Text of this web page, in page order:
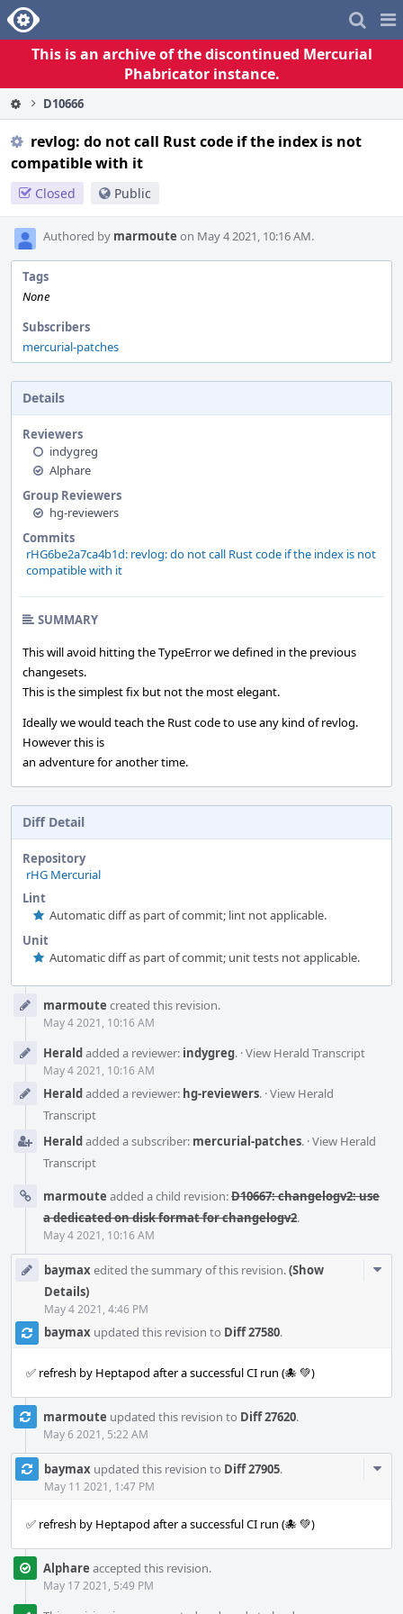
Home
This is an archive of the discontinued Mercurial
Phabricator instance.
D10666
revlog: do not call Rust code if the index is not
compatible with it
Closed Public
Authored by marmoute on May 4 2021, 10:16 AM.
Tags
None
Subscribers
mercurial-patches
Details
Reviewers
indygreg
Alphare
Group Reviewers
hg-reviewers
Commits
rHG6be2a7ca4b1d: revlog: do not call Rust code if the index is not
compatible with it
SUMMARY
This will avoid hitting the TypeError we defined in the previous
changesets.
This is the simplest fix but not the most elegant.
Ideally we would teach the Rust code to use any kind of revlog.
However this is
an adventure for another time.
Diff Detail
Repository
rHG Mercurial
Lint
Automatic diff as part of commit; lint not applicable.
Unit
Automatic diff as part of commit; unit tests not applicable.
Timelinemarmoute created this revision.
May 4 2021, 10:16 AM
Heraldadded a reviewer: indygreg. ·View Herald Transcript
May 4 2021, 10:16 AM
Heraldadded a reviewer: hg-reviewers. ·View Herald
Transcript
Heraldadded a subscriber: mercurial-patches. ·View Herald
Transcript
marmoute added a child revision:D10667: changelogv2: use
a dedicated on disk format for changelogv2.
May 4 2021, 10:16 AM
baymax edited the summary of this revision.(Show
Details)
May 4 2021, 4:46 PM
baymax updated this revision to Diff 27580.
✅ refresh by Heptapod after a successful CI run (🐙 💚)
marmoute updated this revision to Diff 27620.
May 6 2021, 5:22 AM
baymax updated this revision to Diff 27905.
May 11 2021, 1:47 PM
✅ refresh by Heptapod after a successful CI run (🐙 💚)
Alphare accepted this revision.
May 17 2021, 5:49 PM